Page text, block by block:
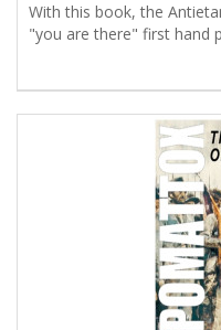
With this book, the
"you are there" first hand